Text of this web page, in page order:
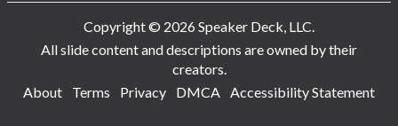
Copyright © 2026 Speaker Deck, LLC.
All slide content and descriptions are owned by their
creators.
About
Terms Privacy DMCA Accessibility Statement